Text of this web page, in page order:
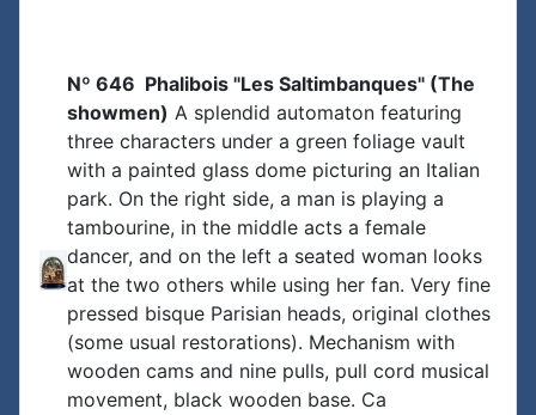
Nº 646 Phalibois "Les Saltimbanques" (The
showmen) A splendid automaton featuring
three characters under a green foliage vault
with a painted glass dome picturing an Italian
park. On the right side, a man is playing a
tambourine, in the middle acts a female
dancer, and on the left a seated woman looks
at the two others while using her fan. Very fine
pressed bisque Parisian heads, original clothes
(some usual restorations). Mechanism with
wooden cams and nine pulls, pull cord musical
movement, black wooden base. Ca